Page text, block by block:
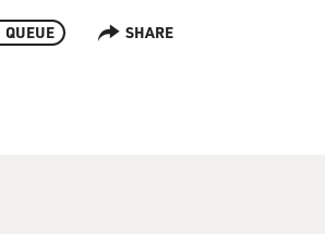
QUEUE SHARE